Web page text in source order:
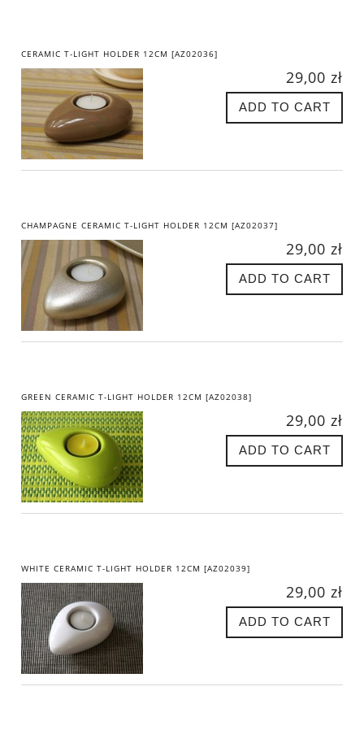
CERAMIC T-LIGHT HOLDER 12CM [AZ02036]
29,00 zł
ADD TO CART
CHAMPAGNE CERAMIC T-LIGHT HOLDER 12CM [AZ02037]
29,00 zł
ADD TO CART
GREEN CERAMIC T-LIGHT HOLDER 12CM [AZ02038]
29,00 zł
ADD TO CART
WHITE CERAMIC T-LIGHT HOLDER 12CM [AZ02039]
29,00 zł
ADD TO CART